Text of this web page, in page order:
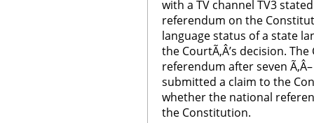
with a TV channel TV3
referendum on the
language status of a state
the CourtÃ‚Â’s decision.
referendum after seven
submitted a claim to the
whether the national
the Constitution.